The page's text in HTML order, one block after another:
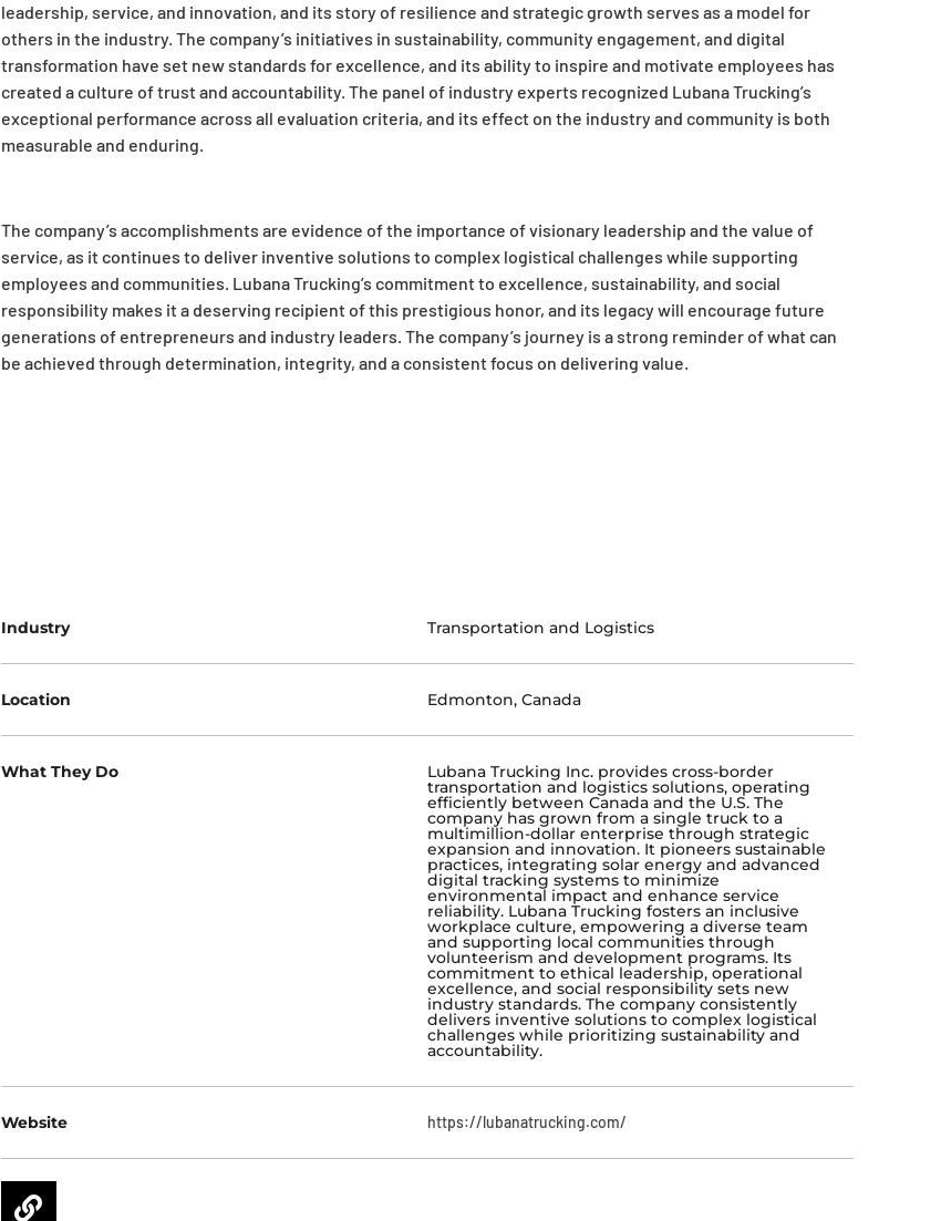
leadership, service, and innovation, and its story of resilience and strategic growth serves as a model for
others in the industry. The company’s initiatives in sustainability, community engagement, and digital
transformation have set new standards for excellence, and its ability to inspire and motivate employees has
created a culture of trust and accountability. The panel of industry experts recognized Lubana Trucking’s
exceptional performance across all evaluation criteria, and its effect on the industry and community is both
measurable and enduring.
The company’s accomplishments are evidence of the importance of visionary leadership and the value of
service, as it continues to deliver inventive solutions to complex logistical challenges while supporting
employees and communities. Lubana Trucking’s commitment to excellence, sustainability, and social
responsibility makes it a deserving recipient of this prestigious honor, and its legacy will encourage future
generations of entrepreneurs and industry leaders. The company’s journey is a strong reminder of what can
be achieved through determination, integrity, and a consistent focus on delivering value.
Industry Transportation and Logistics
Location Edmonton, Canada
What They Do Lubana Trucking Inc. provides cross-border
transportation and logistics solutions, operating
efficiently between Canada and the U.S. The
company has grown from a single truck to a
multimillion-dollar enterprise through strategic
expansion and innovation. It pioneers sustainable
practices, integrating solar energy and advanced
digital tracking systems to minimize
environmental impact and enhance service
reliability. Lubana Trucking fosters an inclusive
workplace culture, empowering a diverse team
and supporting local communities through
volunteerism and development programs. Its
commitment to ethical leadership, operational
excellence, and social responsibility sets new
industry standards. The company consistently
delivers inventive solutions to complex logistical
challenges while prioritizing sustainability and
accountability.
Website https://lubanatrucking.com/